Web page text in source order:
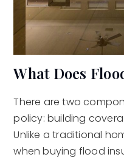
What Does
There are two
policy: building
Unlike a traditional
when buying flood